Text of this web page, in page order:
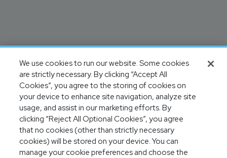
We use cookies to run our website. Some cookies
are strictly necessary. By clicking “Accept All
Cookies”, you agree to the storing of cookies on
your device to enhance site navigation, analyze site
usage, and assist in our marketing efforts. By
clicking “Reject All Optional Cookies”, you agree
that no cookies (other than strictly necessary
cookies) will be stored on your device. You can
manage your cookie preferences and choose the